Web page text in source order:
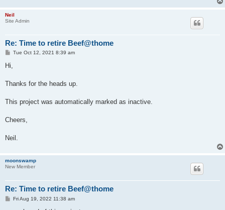
Neil
Site Admin
Re: Time to retire Beef@thome
P
t
Tue Oct 12, 2021 8:39 am
Hi,
Thanks for the heads up.
This project was automatically marked as inactive.
Cheers,
Neil.
moonswamp
New Member
Re: Time to retire Beef@thome
PFri Aug 19, 2022 11:38 am